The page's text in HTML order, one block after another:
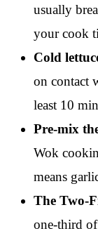
usually
your cook
Cold
on contact
least 10
Pre-mix
Wok
means
The Two-
one-third